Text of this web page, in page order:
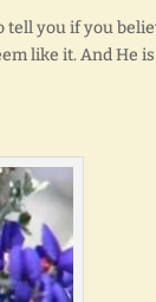
tell you if you
like it. And He is